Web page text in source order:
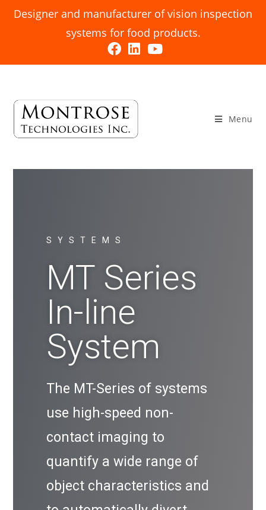
Designer and manufacturer of vision inspection
systems for food products.
Menu
SYSTEMS
MT Series
In-line
System
The MT-Series of systems
use high-speed non-
contact imaging to
quantify a wide range of
object characteristics and